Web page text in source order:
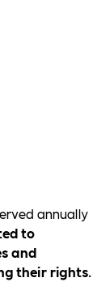
annually
to
and
their rights.